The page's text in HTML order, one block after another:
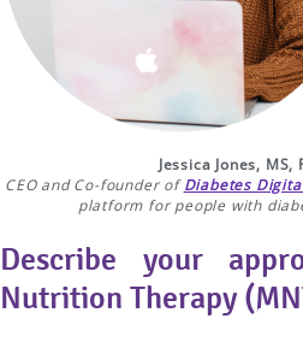
Jessica Jones, MS,
CEO and Co-founder ofDiabetes
platform for people with
Describe your
Nutrition Therapy